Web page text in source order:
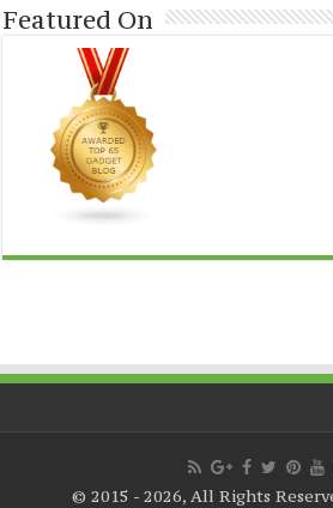
Featured On
© 2015 - 2026, All Rights